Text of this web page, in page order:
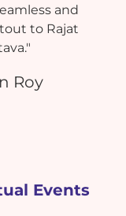
and
to Rajat
Roy
Events